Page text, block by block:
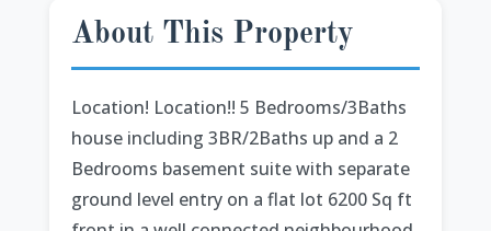
About This Property
Location! Location!! 5 Bedrooms/3Baths
house including 3BR/2Baths up and a 2
Bedrooms basement suite with separate
ground level entry on a flat lot 6200 Sq ft